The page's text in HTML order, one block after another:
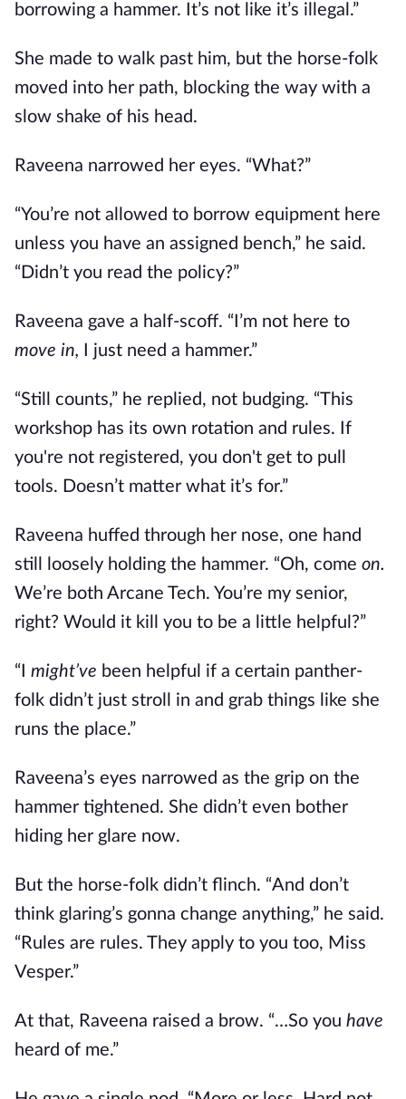
borrowing a hammer. It’s not like it’s illegal.”
She made to walk past him, but the horse-folk
moved into her path, blocking the way with a
slow shake of his head.
Raveena narrowed her eyes. “What?”
“You’re not allowed to borrow equipment here
unless you have an assigned bench,” he said.
“Didn’t you read the policy?”
Raveena gave a half-scoff. “I’m not here to
move in, I just need a hammer.”
“Still counts,” he replied, not budging. “This
workshop has its own rotation and rules. If
you're not registered, you don't get to pull
tools. Doesn’t matter what it’s for.”
Raveena huffed through her nose, one hand
still loosely holding the hammer. “Oh, come on.
We’re both Arcane Tech. You’re my senior,
right? Would it kill you to be a little helpful?”
“I might’ve been helpful if a certain panther-
folk didn’t just stroll in and grab things like she
runs the place.”
Raveena’s eyes narrowed as the grip on the
hammer tightened. She didn’t even bother
hiding her glare now.
But the horse-folk didn’t flinch. “And don’t
think glaring’s gonna change anything,” he said.
“Rules are rules. They apply to you too, Miss
Vesper.”
At that, Raveena raised a brow. “…So you have
heard of me.”